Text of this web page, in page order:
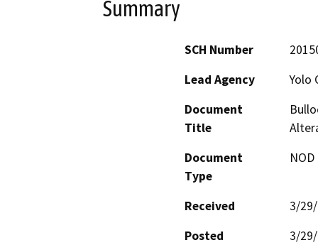
Summary
SCH Number
Lead Agency
Yolo
Document
Title
Document
Type
Received
3/
Posted
3/